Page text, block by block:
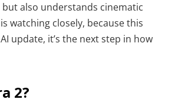
but also understands cinematic
watching closely, because this
update, it’s the next step in how
2?